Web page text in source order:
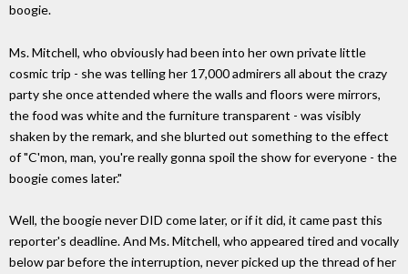
boogie.
Ms. Mitchell, who obviously had been into her own private little
cosmic trip - she was telling her 17,000 admirers all about the crazy
party she once attended where the walls and floors were mirrors,
the food was white and the furniture transparent - was visibly
shaken by the remark, and she blurted out something to the effect
of "C'mon, man, you're really gonna spoil the show for everyone - the
boogie comes later."
Well, the boogie never DID come later, or if it did, it came past this
reporter's deadline. And Ms. Mitchell, who appeared tired and vocally
below par before the interruption, never picked up the thread of her